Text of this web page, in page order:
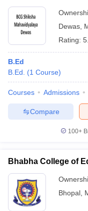
Dewas
Rating:
B.Ed
B.Ed.
(1 Course)
Courses Admissions
Compare
100+
Bhabha College of
Bhopal